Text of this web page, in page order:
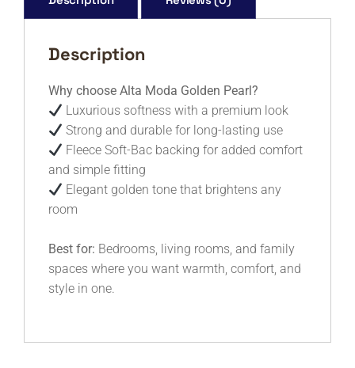
Description
Why choose Alta Moda Golden Pearl?
Luxurious softness with a premium look
Strong and durable for long-lasting use
Fleece Soft-Bac backing for added comfort
and simple fitting
Elegant golden tone that brightens any
room
Best for: Bedrooms, living rooms, and family
spaces where you want warmth, comfort, and
style in one.